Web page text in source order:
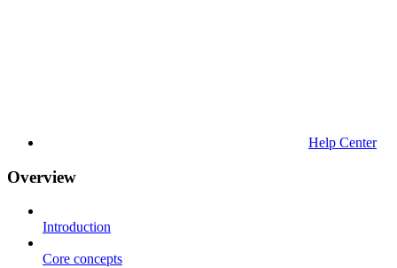
Help Center
Overview
Introduction
Core concepts